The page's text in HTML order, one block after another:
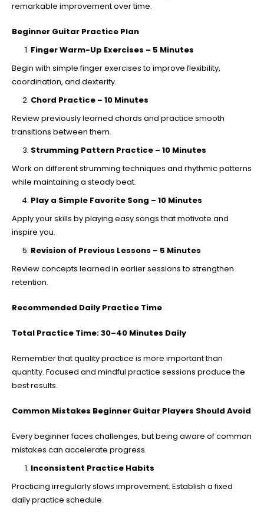
remarkable improvement over time.
Beginner Guitar Practice Plan
Finger Warm-Up Exercises – 5 Minutes
Begin with simple finger exercises to improve flexibility,
coordination, and dexterity.
Chord Practice – 10 Minutes
Review previously learned chords and practice smooth
transitions between them.
Strumming Pattern Practice – 10 Minutes
Work on different strumming techniques and rhythmic patterns
while maintaining a steady beat.
Play a Simple Favorite Song – 10 Minutes
Apply your skills by playing easy songs that motivate and
inspire you.
Revision of Previous Lessons – 5 Minutes
Review concepts learned in earlier sessions to strengthen
retention.
Recommended Daily Practice Time
Total Practice Time: 30–40 Minutes Daily
Remember that quality practice is more important than
quantity. Focused and mindful practice sessions produce the
best results.
Common Mistakes Beginner Guitar Players Should Avoid
Every beginner faces challenges, but being aware of common
mistakes can accelerate progress.
Inconsistent Practice Habits
Practicing irregularly slows improvement. Establish a fixed
daily practice schedule.